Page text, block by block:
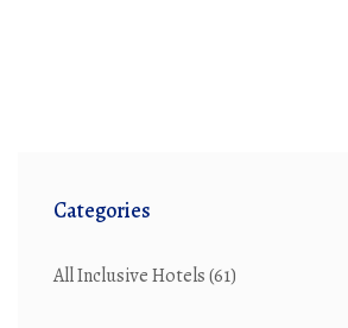
Categories
All Inclusive Hotels(61)